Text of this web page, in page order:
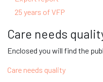
25 years of VFP
Care needs
Enclosed you will find the
Care needs quality